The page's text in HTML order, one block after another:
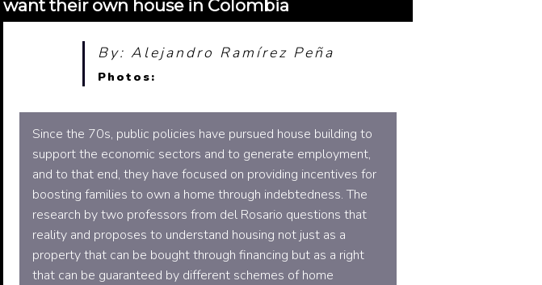
want their own house in Colombia
By: Alejandro Ramírez Peña
Photos:
Since the 70s, public policies have pursued house building to
support the economic sectors and to generate employment,
and to that end, they have focused on providing incentives for
boosting families to own a home through indebtedness. The
research by two professors from del Rosario questions that
reality and proposes to understand housing not just as a
property that can be bought through financing but as a right
that can be guaranteed by different schemes of home